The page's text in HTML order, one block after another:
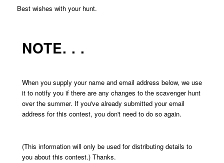
Best wishes with your hunt.
NOTE. . .
When you supply your name and email address below, we use
it to notify you if there are any changes to the scavenger hunt
over the summer. If you've already submitted your email
address for this contest, you don't need to do so again.
(This information will only be used for distributing details to
you about this contest.) Thanks.